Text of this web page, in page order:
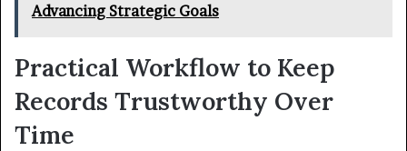
Advancing Strategic Goals
Practical Workflow to Keep
Records Trustworthy Over
Time